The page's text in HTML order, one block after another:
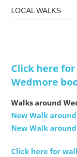
LOCAL WALKS
Click here
Wedmore
Walks around
New Walk
New Walk
Click here for